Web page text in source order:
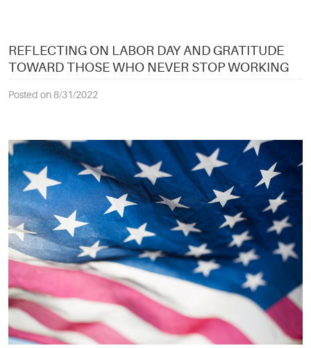
REFLECTING ON LABOR DAY AND GRATITUDE
TOWARD THOSE WHO NEVER STOP WORKING
Posted on 8/31/2022